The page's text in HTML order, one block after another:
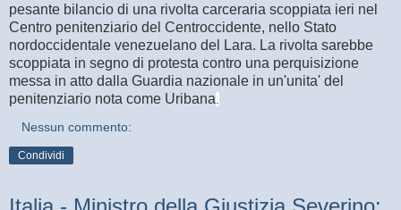
pesante bilancio di una rivolta carceraria scoppiata ieri nel
Centro penitenziario del Centroccidente, nello Stato
nordoccidentale venezuelano del Lara. La rivolta sarebbe
scoppiata in segno di protesta contro una perquisizione
messa in atto dalla Guardia nazionale in un'unita' del
penitenziario nota come Uribana
Nessun commento:
Condividi